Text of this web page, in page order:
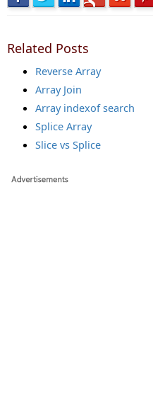
Related Posts
Reverse Array
Array Join
Array indexof search
Splice Array
Slice vs Splice